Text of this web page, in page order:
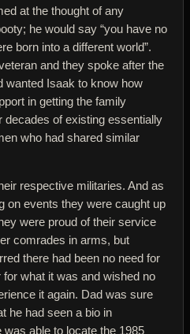
at the thought of any
he would say “you have no
born into a different world”.
and they spoke after the
wanted Isaak to know how
in getting the family
decades of existing essentially
who had shared similar
respective militaries. And as
on events they were caught up
were proud of their service
comrades in arms, but
there had been no need for
what it was and wished no
it again. Dad was sure
he had seen a bio in
able to locate the 1985